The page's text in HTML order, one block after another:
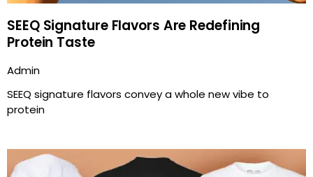
SEEQ Signature Flavors Are Redefining
Protein Taste
Admin
SEEQ signature flavors convey a whole new vibe to
protein